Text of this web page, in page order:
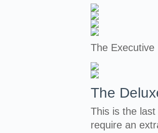
The Executive
The
This is the
require an